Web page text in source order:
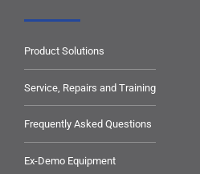
Product Solutions
Service, Repairs and Training
Frequently Asked Questions
Ex-Demo Equipment